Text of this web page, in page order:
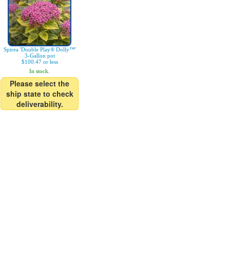
Spirea 'Double Play® Dolly™'
3-Gallon pot
$100.47 or less
In stock.
Please select the
ship state to check
deliverability.